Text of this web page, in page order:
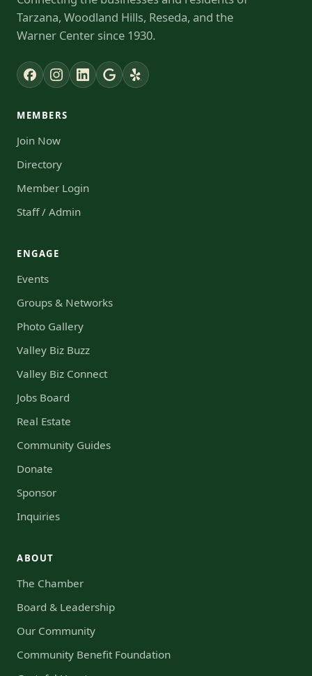
Tarzana, Woodland Hills, Reseda, and the
Warner Center since 1930.
MEMBERS
Join Now
Directory
Member Login
Staff / Admin
ENGAGE
Events
Groups & Networks
Photo Gallery
Valley Biz Buzz
Valley Biz Connect
Jobs Board
Real Estate
Community Guides
Donate
Sponsor
Inquiries
ABOUT
The Chamber
Board & Leadership
Our Community
Community Benefit Foundation